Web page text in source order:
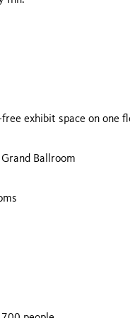
exhibit space on one
Ballroom